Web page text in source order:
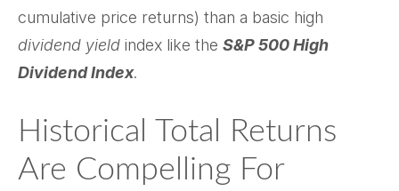
cumulative price returns) than a basic high
dividend yield index like the S&P 500 High
Dividend Index.
Historical Total Returns
Are Compelling For